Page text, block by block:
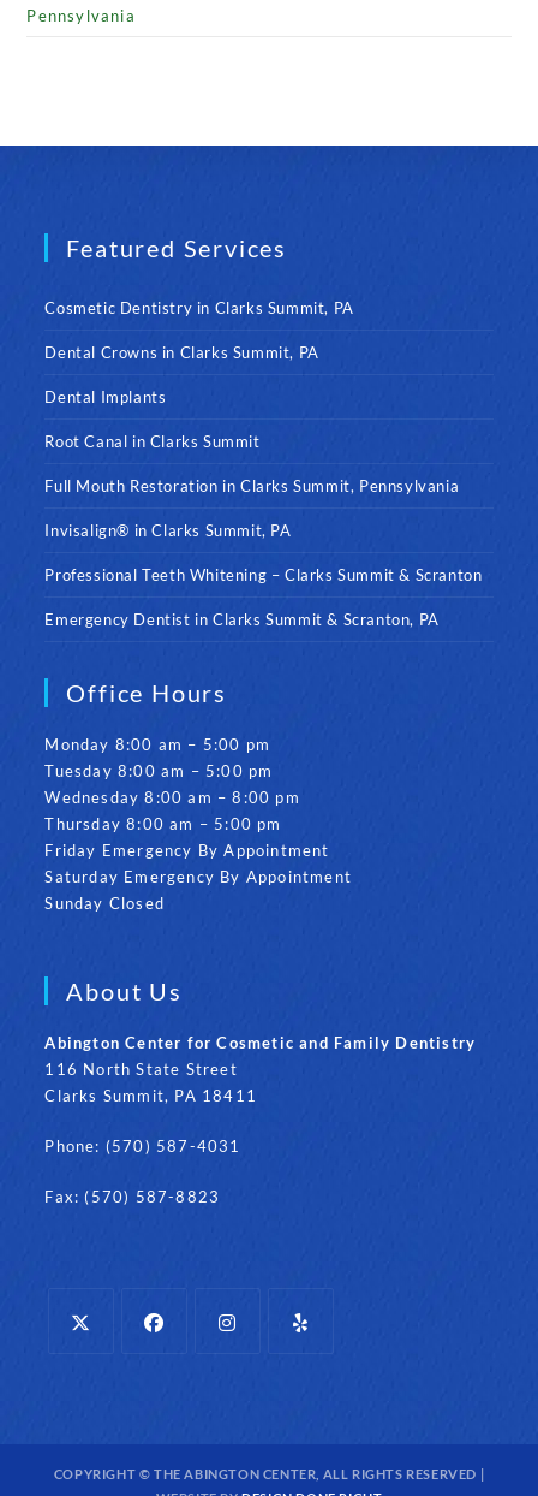
Pennsylvania
Featured Services
Cosmetic Dentistry in Clarks Summit, PA
Dental Crowns in Clarks Summit, PA
Dental Implants
Root Canal in Clarks Summit
Full Mouth Restoration in Clarks Summit, Pennsylvania
Invisalign® in Clarks Summit, PA
Professional Teeth Whitening – Clarks Summit & Scranton
Emergency Dentist in Clarks Summit & Scranton, PA
Office Hours
Monday 8:00 am – 5:00 pm
Tuesday 8:00 am – 5:00 pm
Wednesday 8:00 am – 8:00 pm
Thursday 8:00 am – 5:00 pm
Friday Emergency By Appointment
Saturday Emergency By Appointment
Sunday Closed
About Us
Abington Center for Cosmetic and Family Dentistry
116 North State Street
Clarks Summit, PA 18411
Phone: (570) 587-4031
Fax: (570) 587-8823
tab
tab
tab
tab
COPYRIGHT © THE ABINGTON CENTER, ALL RIGHTS RESERVED |